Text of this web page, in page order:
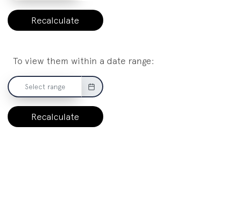
Recalculate
To view them within a date range:
Recalculate